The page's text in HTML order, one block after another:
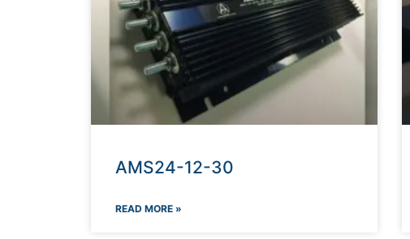
AMS24-12-30
READ MORE »